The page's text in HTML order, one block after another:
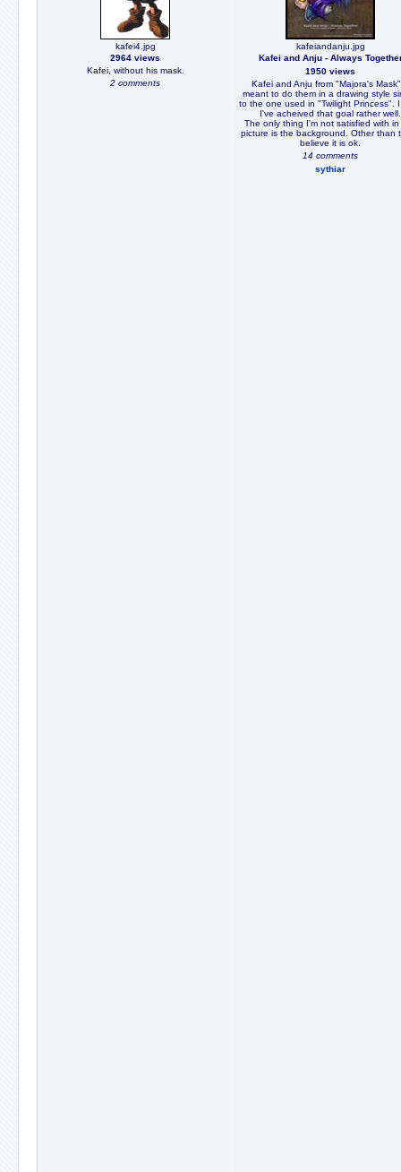
kafei4.jpg
2964 views
Kafei, without his mask.
2 comments
kafeiandanju.jpg
Kafei and Anju - Always
1950 views
Kafei and Anju from "Majora's
meant to do them in a drawing style
to the one used in "Twilight Princess".
I've acheived that goal rather well.
The only thing I'm not satisfied with in
picture is the background. Other than
believe it is ok.
14 comments
sythiar